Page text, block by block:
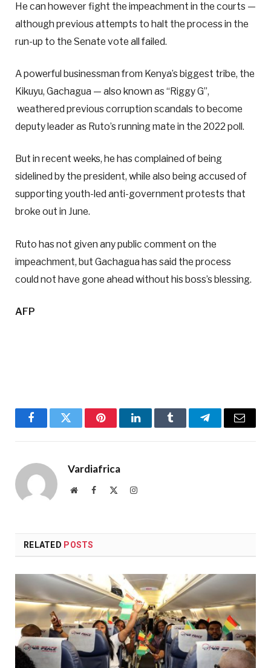
He can however fight the impeachment in the courts —
although previous attempts to halt the process in the
run-up to the Senate vote all failed.
A powerful businessman from Kenya’s biggest tribe, the
Kikuyu, Gachagua — also known as “Riggy G”,
weathered previous corruption scandals to become
deputy leader as Ruto’s running mate in the 2022 poll.
But in recent weeks, he has complained of being
sidelined by the president, while also being accused of
supporting youth-led anti-government protests that
broke out in June.
Ruto has not given any public comment on the
impeachment, but Gachagua has said the process
could not have gone ahead without his boss’s blessing.
AFP
FacebookTwitter PinterestLinkedInTumblr TelegramEmail
Vardiafrica
WebsiteFacebook Instagram
RELATED POSTS